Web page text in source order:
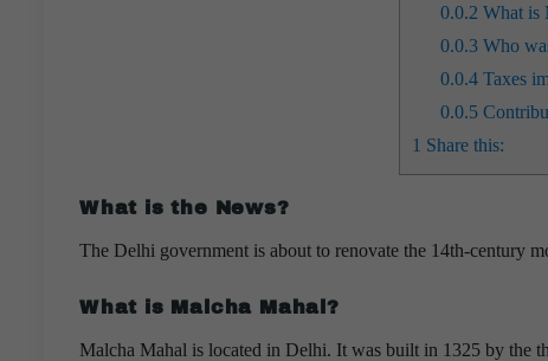
0.0.2 What is
0.0.3 Who
0.0.4 Taxes
0.0.5
1 Share this:
What is the News?
The Delhi government is about to renovate the 14th-century
What is Malcha Mahal?
Malcha Mahal is located in Delhi. It was built in 1325 by the